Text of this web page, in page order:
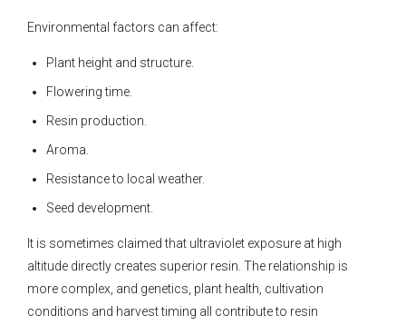
Environmental factors can affect:
Plant height and structure.
Flowering time.
Resin production.
Aroma.
Resistance to local weather.
Seed development.
It is sometimes claimed that ultraviolet exposure at high
altitude directly creates superior resin. The relationship is
more complex, and genetics, plant health, cultivation
conditions and harvest timing all contribute to resin